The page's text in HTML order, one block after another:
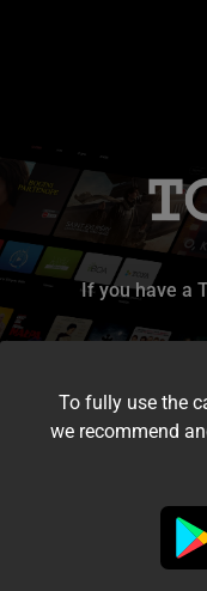
If you have a
I
To fully use the
we recommend